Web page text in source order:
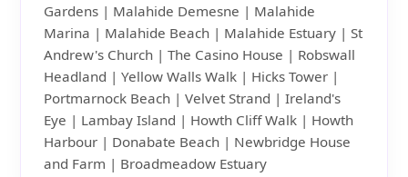
Gardens | Malahide Demesne | Malahide
Marina | Malahide Beach | Malahide Estuary | St
Andrew's Church | The Casino House | Robswall
Headland | Yellow Walls Walk | Hicks Tower |
Portmarnock Beach | Velvet Strand | Ireland's
Eye | Lambay Island | Howth Cliff Walk | Howth
Harbour | Donabate Beach | Newbridge House
and Farm | Broadmeadow Estuary